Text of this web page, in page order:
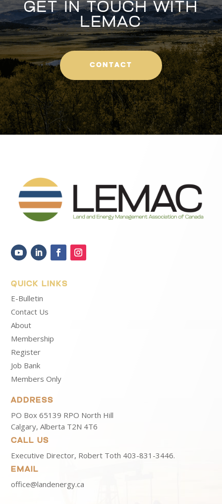
GET IN TOUCH WITH
LEMAC
CONTACT
QUICK LINKS
E-Bulletin
Contact Us
About
Membership
Register
Job Bank
Members Only
ADDRESS
PO Box 65139 RPO North Hill
Calgary, Alberta T2N 4T6
CALL US
Executive Director, Robert Toth 403-831-3446.
EMAIL
office@landenergy.ca